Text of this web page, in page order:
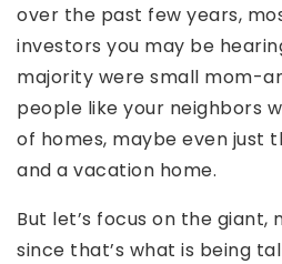
over the past few years,
investors you may be
majority were small mom-
people like your neighbors
of homes, maybe even just
and a vacation home.
But let’s focus on the
since that’s what is being